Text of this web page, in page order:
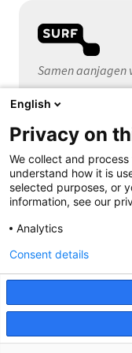
Samen aanjagen
Algemeen
Over SURF
Contact
Volg ons
English
Privacy on
We collect and
understand how it is
selected purposes, or
information, see our
Analytics
Consent details